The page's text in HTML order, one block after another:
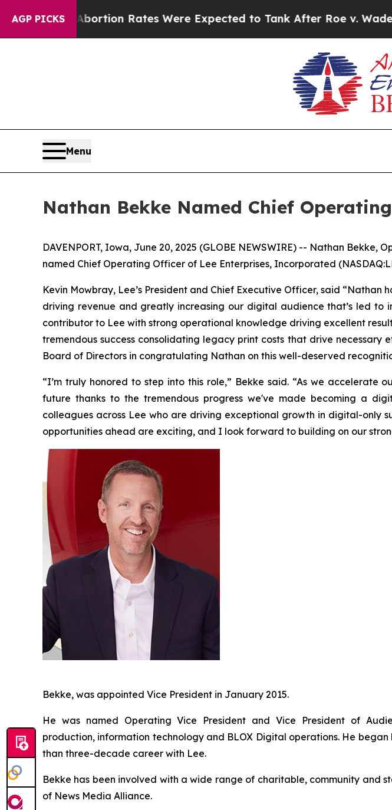
AGP PICKS
Abortion Rates Were Expected to Tank After Roe v. Wade was
Menu
Nathan Bekke Named Chief
DAVENPORT, Iowa, June 20, 2025 (GLOBE NEWSWIRE) -- Nathan
named Chief Operating Officer of Lee Enterprises, Incorporated
Kevin Mowbray, Lee’s President and Chief Executive Officer, said
driving revenue and greatly increasing our digital audience that’s led
contributor to Lee with strong operational knowledge driving excellent
tremendous success consolidating legacy print costs that drive
Board of Directors in congratulating Nathan on this well-deserved
“I’m truly honored to step into this role,” Bekke said. “As we
future thanks to the tremendous progress we've made becoming a
colleagues across Lee who are driving exceptional growth in digital-only
opportunities ahead are exciting, and I look forward to building on our
Bekke, was appointed Vice President in January 2015.
He was named Operating Vice President and Vice President of
production, information technology and BLOX Digital operations. He
than three-decade career with Lee.
Bekke has been involved with a wide range of charitable, community and
of News Media Alliance.